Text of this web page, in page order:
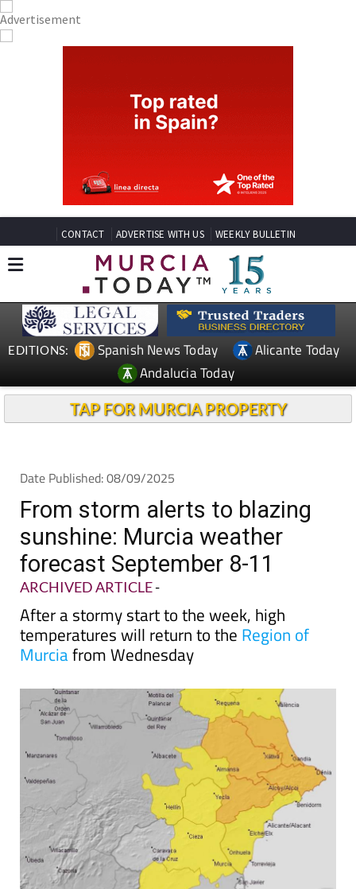
CONTACT ADVERTISE WITH US WEEKLY BULLETIN
EDITIONS: Spanish News Today
Alicante Today
Andalucia Today
TAP FOR MURCIA PROPERTY
Date Published: 08/09/2025
From storm alerts to blazing
sunshine: Murcia weather
forecast September 8-11
ARCHIVED ARTICLE-
After a stormy start to the week, high
temperatures will return to the Region of
Murciafrom Wednesday